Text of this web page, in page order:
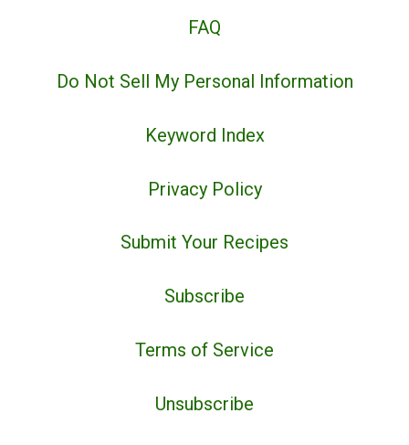
FAQ
Do Not Sell My Personal Information
Keyword Index
Privacy Policy
Submit Your Recipes
Subscribe
Terms of Service
Unsubscribe